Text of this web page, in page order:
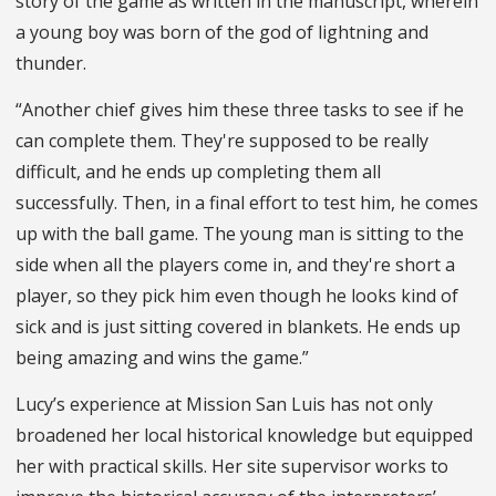
a young boy was born of the god of lightning and
thunder.
“Another chief gives him these three tasks to see if he
can complete them. They're supposed to be really
difficult, and he ends up completing them all
successfully. Then, in a final effort to test him, he comes
up with the ball game. The young man is sitting to the
side when all the players come in, and they're short a
player, so they pick him even though he looks kind of
sick and is just sitting covered in blankets. He ends up
being amazing and wins the game.”
Lucy’s experience at Mission San Luis has not only
broadened her local historical knowledge but equipped
her with practical skills. Her site supervisor works to